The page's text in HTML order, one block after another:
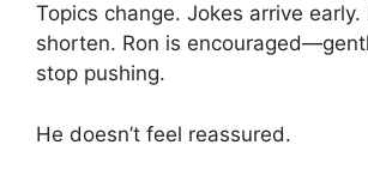
Topics change. Jokes arrive early.
shorten. Ron is
stop pushing.
He doesn’t feel reassured.